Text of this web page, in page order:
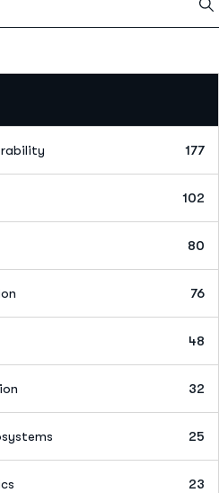
177
102
80
76
48
32
25
23